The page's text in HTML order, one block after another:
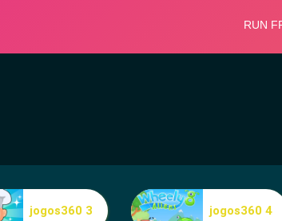
jogos360 3
jogos360 4